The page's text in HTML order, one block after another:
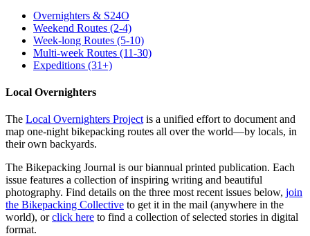
Overnighters & S24O
Weekend Routes (2-4)
Week-long Routes (5-10)
Multi-week Routes (11-30)
Expeditions (31+)
Local Overnighters
The Local Overnighters Projectis a unified effort to document and
map one-night bikepacking routes all over the world—by locals, in
their own backyards.
The Bikepacking Journal is our biannual printed publication. Each
issue features a collection of inspiring writing and beautiful
photography. Find details on the three most recent issues below, join
the Bikepacking Collective to get it in the mail (anywhere in the
world), orclick here to find a collection of selected stories in digital
format.